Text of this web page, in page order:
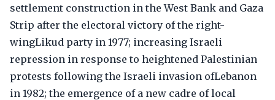
settlement construction in the West Bank and Gaza
Strip after the electoral victory of the right-
wingLikud party in 1977; increasing Israeli
repression in response to heightened Palestinian
protests following the Israeli invasion ofLebanon
in 1982; the emergence of a new cadre of local